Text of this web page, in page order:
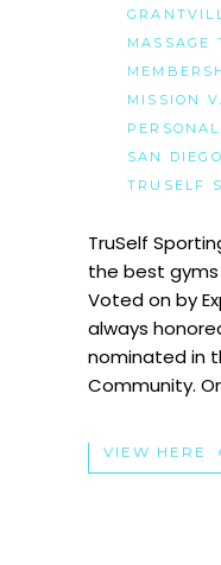
MASSAGE
MISSION
SAN DIEGO
TRUSELF
TruSelf
the best gyms
Voted on by
always
nominated in
Community.
VIEW HERE